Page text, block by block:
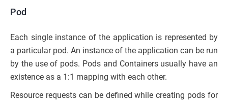
Pod
Each single instance of the application is represented by
a particular pod. An instance of the application can be run
by the use of pods. Pods and Containers usually have an
existence as a 1:1 mapping with each other.
Resource requests can be defined while creating pods for